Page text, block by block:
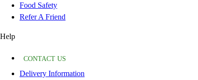
Food Safety
Refer A Friend
Help
CONTACT US
Delivery Information